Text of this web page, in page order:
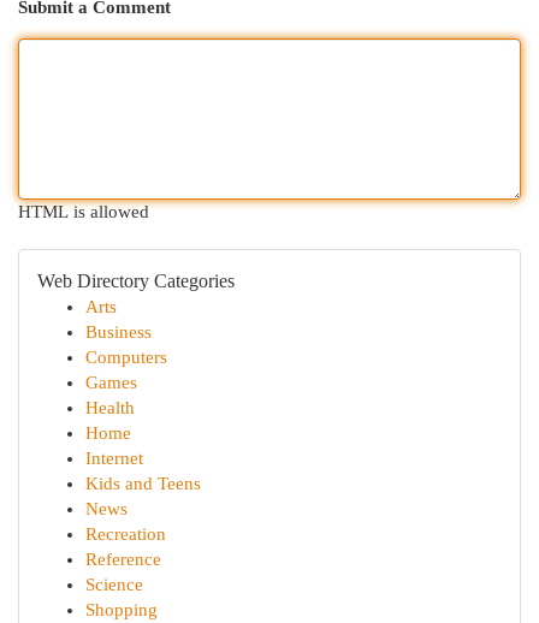
Submit a Comment
HTML is allowed
Web Directory Categories
Arts
Business
Computers
Games
Health
Home
Internet
Kids and Teens
News
Recreation
Reference
Science
Shopping